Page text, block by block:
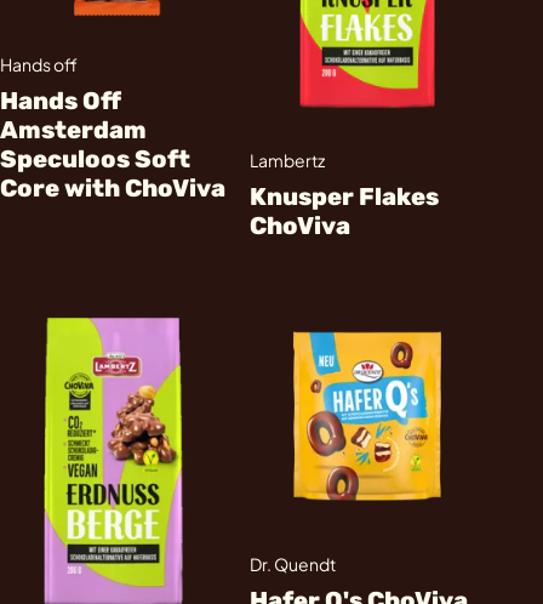
Hands off
Hands Off
Amsterdam
Speculoos Soft
Core with ChoViva
Lambertz
Knusper Flakes
ChoViva
Dr. Quendt